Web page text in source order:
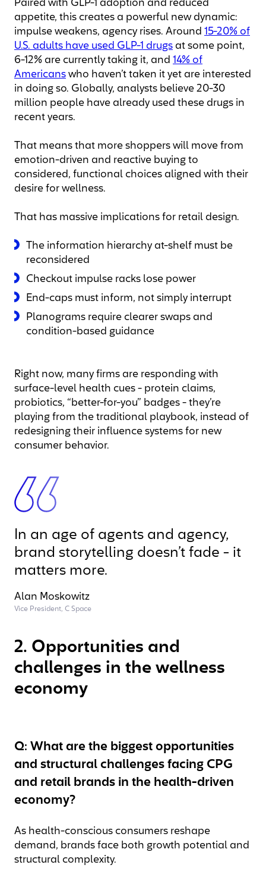
Paired with GLP-1 adoption and reduced
appetite, this creates a powerful new dynamic:
impulse weakens, agency rises. Around 15-20% of
U.S. adults have used GLP-1 drugs at some point,
6-12% are currently taking it, and 14% of
Americans who haven’t taken it yet are interested
in doing so. Globally, analysts believe 20-30
million people have already used these drugs in
recent years.
That means that more shoppers will move from
emotion-driven and reactive buying to
considered, functional choices aligned with their
desire for wellness.
That has massive implications for retail design.
The information hierarchy at-shelf must be
reconsidered
Checkout impulse racks lose power
End-caps must inform, not simply interrupt
Planograms require clearer swaps and
condition-based guidance
Right now, many firms are responding with
surface-level health cues - protein claims,
probiotics, “better-for-you” badges - they’re
playing from the traditional playbook, instead of
redesigning their influence systems for new
consumer behavior.
In an age of agents and agency,
brand storytelling doesn’t fade - it
matters more.
Alan Moskowitz
Vice President, C Space
2. Opportunities and
challenges in the wellness
economy
Q: What are the biggest opportunities
and structural challenges facing CPG
and retail brands in the health-driven
economy?
As health-conscious consumers reshape
demand, brands face both growth potential and
structural complexity.